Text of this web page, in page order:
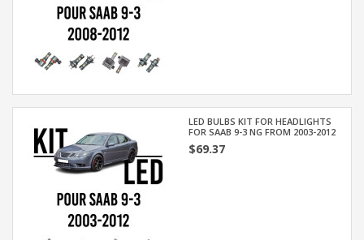
LED BULBS KIT FOR HEADLIGHTS
FOR SAAB 9-3 NG FROM 2003-2012
$69.37